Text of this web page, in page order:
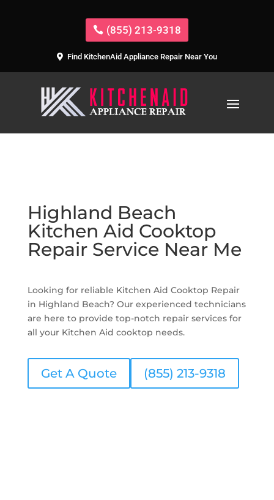
(855) 213-9318
Find KitchenAid Appliance Repair Near You
Highland Beach
Kitchen Aid Cooktop
Repair Service Near Me
Looking for reliable Kitchen Aid Cooktop Repair
in Highland Beach? Our experienced technicians
are here to provide top-notch repair services for
all your Kitchen Aid cooktop needs.
Get A Quote (855) 213-9318